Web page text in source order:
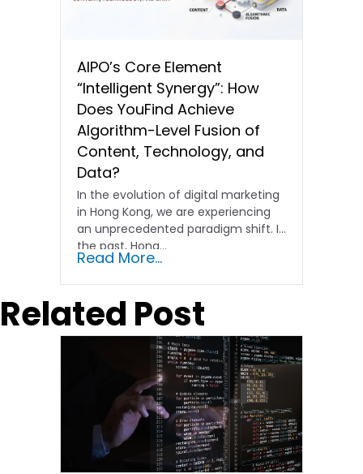
AIPO’s Core Element
“Intelligent Synergy”: How
Does YouFind Achieve
Algorithm-Level Fusion of
Content, Technology, and
Data?
In the evolution of digital marketing
in Hong Kong, we are experiencing
an unprecedented paradigm shift. In
the past, Hong…
Read More...
Related Post